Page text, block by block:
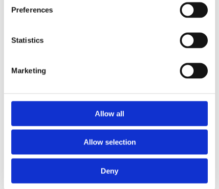
Preferences
Statistics
Marketing
Allow all
Allow selection
Deny
*